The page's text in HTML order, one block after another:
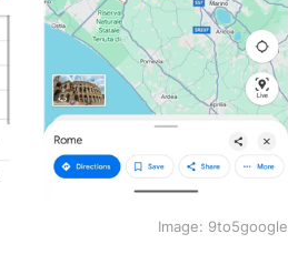
Image: 9to5google